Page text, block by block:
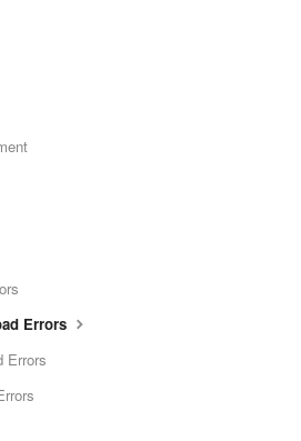
- Dutch
Wise Docs - Dutch
Docs - French
Docs - Deutsch
Wise Docs - Italian
Docs - Spanish
Errors
Errors